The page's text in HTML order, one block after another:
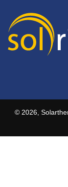
© 2026,